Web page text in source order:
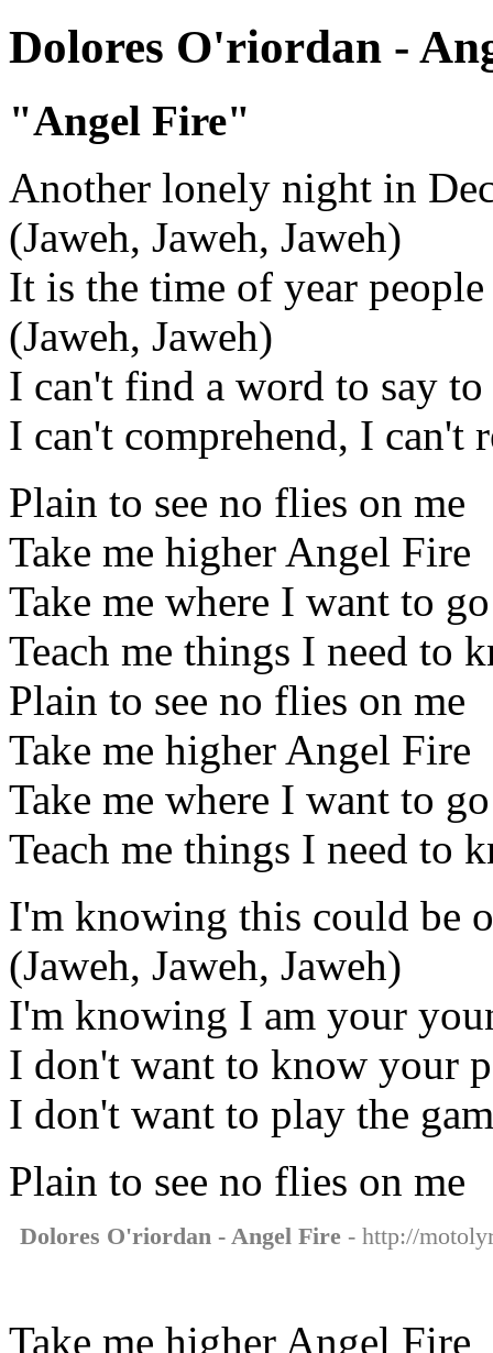
Dolores O'riordan -
"Angel Fire"
Another lonely night in
(Jaweh, Jaweh, Jaweh)
It is the time of year people
(Jaweh, Jaweh)
I can't find a word to say
I can't comprehend, I can't
Plain to see no flies on me
Take me higher Angel Fire
Take me where I want to go
Teach me things I need to
Plain to see no flies on me
Take me higher Angel Fire
Take me where I want to go
Teach me things I need to
I'm knowing this could be
(Jaweh, Jaweh, Jaweh)
I'm knowing I am your
I don't want to know your
I don't want to play the
Plain to see no flies on me
Dolores O'riordan - Angel Fire - http://
Take me higher Angel Fire